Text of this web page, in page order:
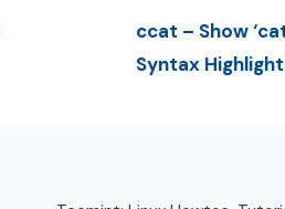
ccat – Show
Syntax